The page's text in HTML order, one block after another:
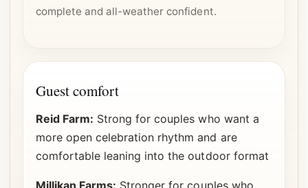
complete and all-weather confident.
Guest comfort
Reid Farm: Strong for couples who want a
more open celebration rhythm and are
comfortable leaning into the outdoor format
Millikan Farms: Stronger for couples who